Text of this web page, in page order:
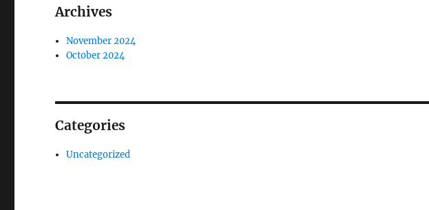
Archives
November 2024
October 2024
Categories
Uncategorized